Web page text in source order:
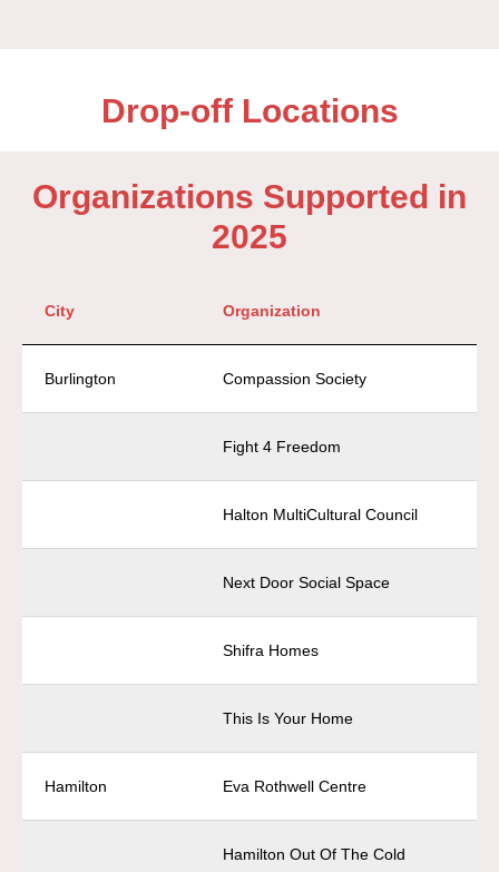
Drop-off Locations
Organizations Supported in
2025
City Organization
Burlington Compassion Society
Fight 4 Freedom
Halton MultiCultural Council
Next Door Social Space
Shifra Homes
This Is Your Home
Hamilton Eva Rothwell Centre
Hamilton Out Of The Cold